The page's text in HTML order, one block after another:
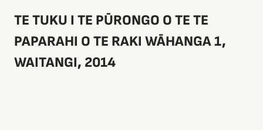
TE TUKU I TE PŪRONGO O TE TE
PAPARAHI O TE RAKI WĀHANGA 1,
WAITANGI, 2014